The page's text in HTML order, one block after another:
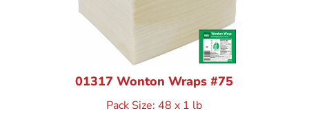
01317 Wonton Wraps #75
Pack Size: 48 x 1 lb